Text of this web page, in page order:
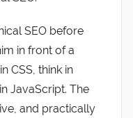
SEO before
in front of a
CSS, think in
JavaScript. The
and practically